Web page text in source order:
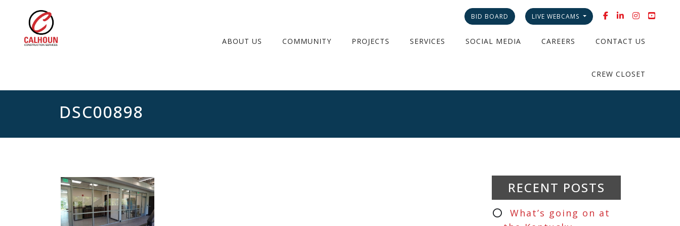
BID BOARD LIVE WEBCAMS
ABOUT US COMMUNITY PROJECTS SERVICES SOCIAL MEDIA CAREERS CONTACT US
CREW CLOSET
DSC00898
RECENT POSTS
What’s going on at